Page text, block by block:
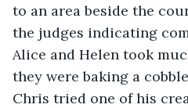
to an area beside the
the judges indicating
Alice and Helen took
they were baking a
Chris tried one of his